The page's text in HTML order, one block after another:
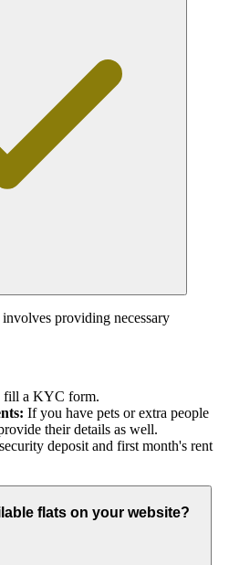
providing necessary
fill a KYC form.
If you have pets or extra people
their details as well.
deposit and first month's rent
flats on your website?